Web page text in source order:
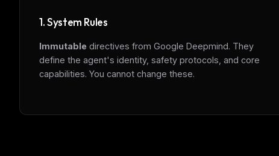
1. System Rules
Immutable directives from Google Deepmind. They
define the agent's identity, safety protocols, and core
capabilities. You cannot change these.
THIS